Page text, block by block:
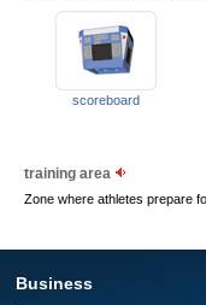
scoreboard
training area
Zone where athletes prepare
Business